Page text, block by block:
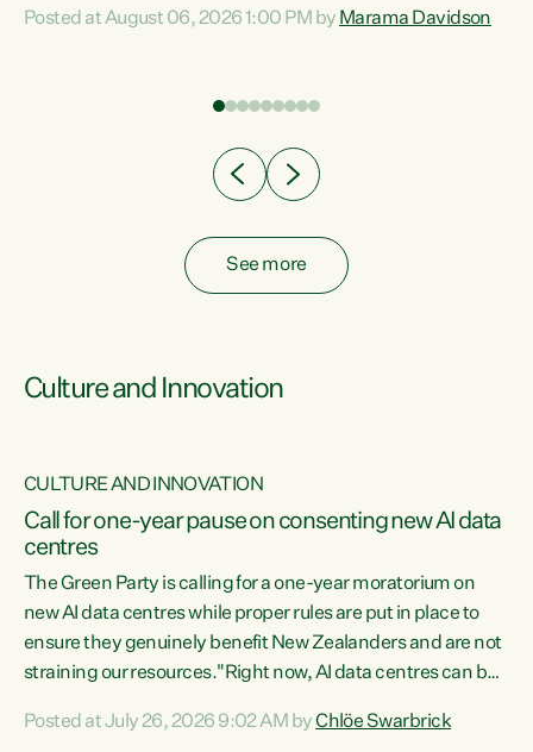
Co-leader Marama Davidson. "If Luxon’s so tired of working
have consistently voted to keep MMP. They...
Posted at August 06, 2026 1:00 PM by Marama Davidson
See more
Culture and Innovation
CULTURE AND INNOVATION
Call for one-year pause on consenting new AI data
centres
The Green Party is calling for a one-year moratorium on
new AI data centres while proper rules are put in place to
ensure they genuinely benefit New Zealanders and are not
straining our resources."Right now, AI data centres can be
Experience overseas has seen these projects turn local
Posted at July 26, 2026 9:02 AM byChlöe Swarbrick